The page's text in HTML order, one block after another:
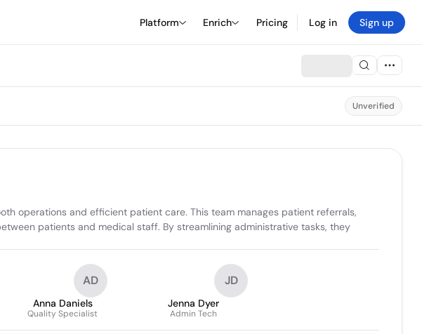
Platform Enrich Pricing Log in Sign up
Unverified
operations and efficient patient care. This team manages patient referrals,
patients and medical staff. By streamlining administrative tasks, they
AD
Anna Daniels
Quality Specialist
JD
Jenna Dyer
Admin Tech